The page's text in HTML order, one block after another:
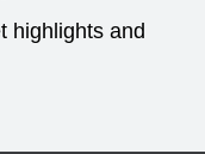
highlights and